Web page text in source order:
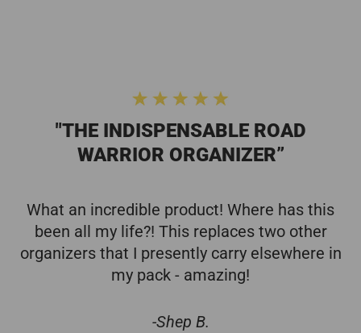
"THE INDISPENSABLE ROAD
WARRIOR ORGANIZER”
What an incredible product! Where has this
been all my life?! This replaces two other
organizers that I presently carry elsewhere in
my pack - amazing!
-Shep B.